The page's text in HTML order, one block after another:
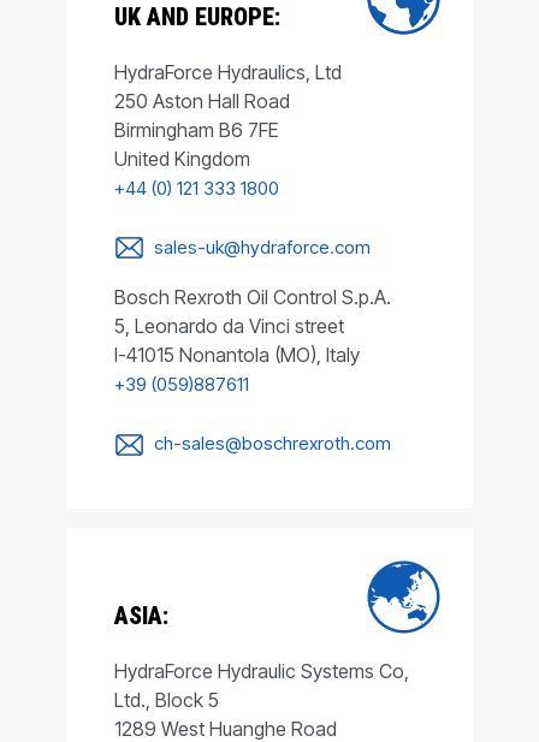
UK AND EUROPE:
HydraForce Hydraulics, Ltd
250 Aston Hall Road
Birmingham B6 7FE
United Kingdom
+44 (0) 121 333 1800
sales-uk@hydraforce.com
Bosch Rexroth Oil Control S.p.A.
5, Leonardo da Vinci street
I-41015 Nonantola (MO), Italy
+39 (059)887611
ch-sales@boschrexroth.com
ASIA:
HydraForce Hydraulic Systems Co,
Ltd., Block 5
1289 West Huanghe Road